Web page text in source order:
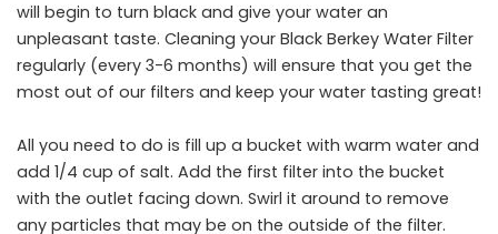
will begin to turn black and give your water an
unpleasant taste. Cleaning your Black Berkey Water Filter
regularly (every 3-6 months) will ensure that you get the
most out of our filters and keep your water tasting great!
All you need to do is fill up a bucket with warm water and
add 1/4 cup of salt. Add the first filter into the bucket
with the outlet facing down. Swirl it around to remove
any particles that may be on the outside of the filter.